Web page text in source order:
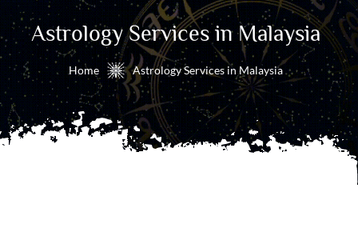
Astrology Services in Malaysia
Home Astrology Services in Malaysia